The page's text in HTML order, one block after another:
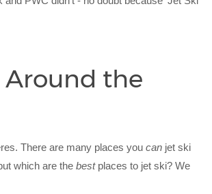
Around the
There are many places you can jet ski
which are the bestplaces to jet ski? We